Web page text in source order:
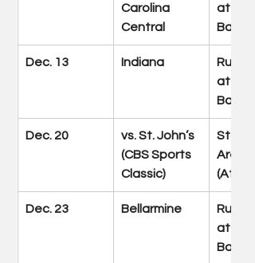
Carolina
Central
at
Bank
Dec. 13 Indiana
Rupp
at
Bank
Dec. 20
vs. St. John’s
(CBS Sports
Classic)
State
Arena
Dec. 23 Bellarmine
Rupp
at
Bank